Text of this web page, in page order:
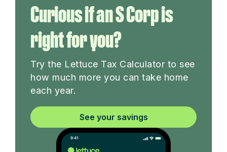
Curious if an S Corp is
right for you?
Try the Lettuce Tax Calculator to see
how much more you can take home
each year.
See your savings